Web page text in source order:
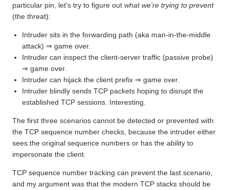
particular pin, let’s try to figure out what we’re trying to prevent
(the threat):
Intruder sits in the forwarding path (aka man-in-the-middle
attack) ⇒ game over.
Intruder can inspect the client-server traffic (passive probe)
⇒ game over.
Intruder can hijack the client prefix ⇒ game over.
Intruder blindly sends TCP packets hoping to disrupt the
established TCP sessions. Interesting.
The first three scenarios cannot be detected or prevented with
the TCP sequence number checks, because the intruder either
sees the original sequence numbers or has the ability to
impersonate the client.
TCP sequence number tracking can prevent the last scenario,
and my argument was that the modern TCP stacks should be